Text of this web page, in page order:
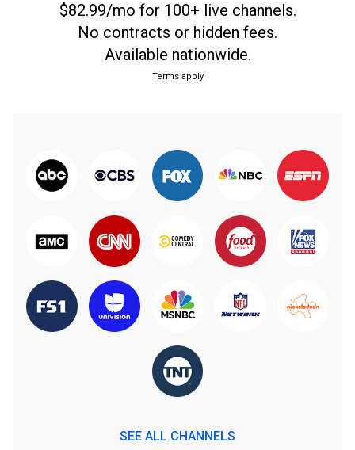
$82.99/mo for 100+ live channels.
No contracts or hidden fees.
Available nationwide.
Terms apply
SEE ALL CHANNELS